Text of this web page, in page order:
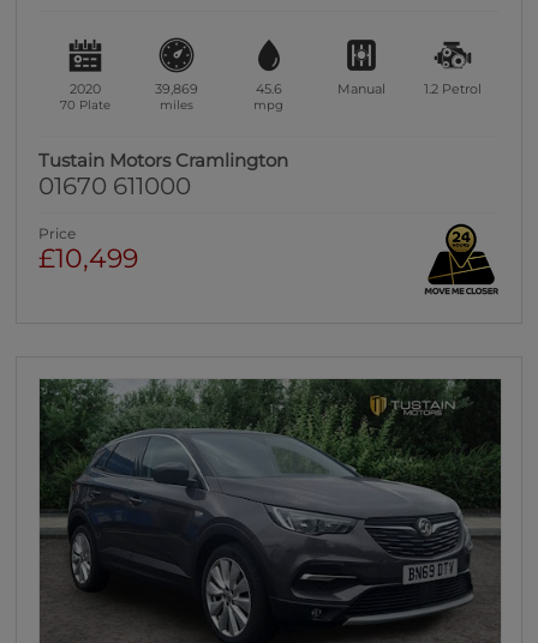
2020
70 Plate
39,869
miles
45.6
mpg
Manual 1.2 Petrol
Tustain Motors Cramlington
01670 611000
Price
£10,499